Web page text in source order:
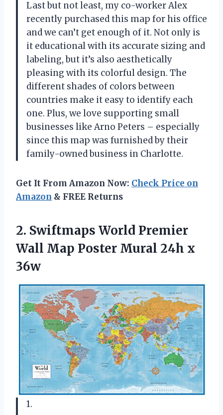
Last but not least, my co-worker Alex
recently purchased this map for his office
and we can’t get enough of it. Not only is
it educational with its accurate sizing and
labeling, but it’s also aesthetically
pleasing with its colorful design. The
different shades of colors between
countries make it easy to identify each
one. Plus, we love supporting small
businesses like Arno Peters – especially
since this map was furnished by their
family-owned business in Charlotte.
Get It From Amazon Now: Check Price on
Amazon & FREE Returns
2. Swiftmaps World Premier
Wall Map Poster Mural 24h x
36w
1.